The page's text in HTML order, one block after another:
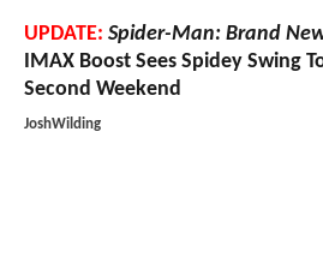
UPDATE: Spider-Man: Brand
IMAX Boost Sees Spidey Swing
Second Weekend
JoshWilding